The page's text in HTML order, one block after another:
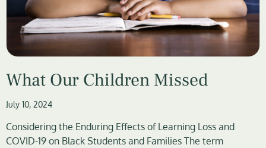
What Our Children Missed
July 10, 2024
Considering the Enduring Effects of Learning Loss and
COVID-19 on Black Students and Families The term